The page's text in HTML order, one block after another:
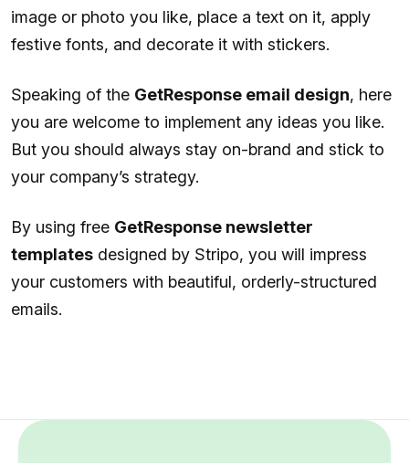
image or photo you like, place a text on it, apply
festive fonts, and decorate it with stickers.
Speaking of the GetResponse email design, here
you are welcome to implement any ideas you like.
But you should always stay on-brand and stick to
your company’s strategy.
By using free GetResponse newsletter
templates designed by Stripo, you will impress
your customers with beautiful, orderly-structured
emails.